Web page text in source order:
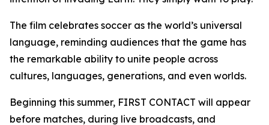
The film celebrates soccer as the world’s universal
language, reminding audiences that the game has
the remarkable ability to unite people across
cultures, languages, generations, and even worlds.
Beginning this summer, FIRST CONTACT will appear
before matches, during live broadcasts, and